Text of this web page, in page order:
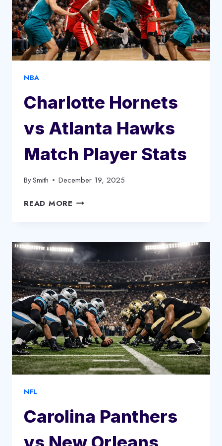
NBA
Charlotte Hornets
vs Atlanta Hawks
Match Player Stats
BySmith December 19, 2025
READ MORE CHARLOTTE
HAWKS
MATCH
PLAYER
STATS
NFL
Carolina Panthers